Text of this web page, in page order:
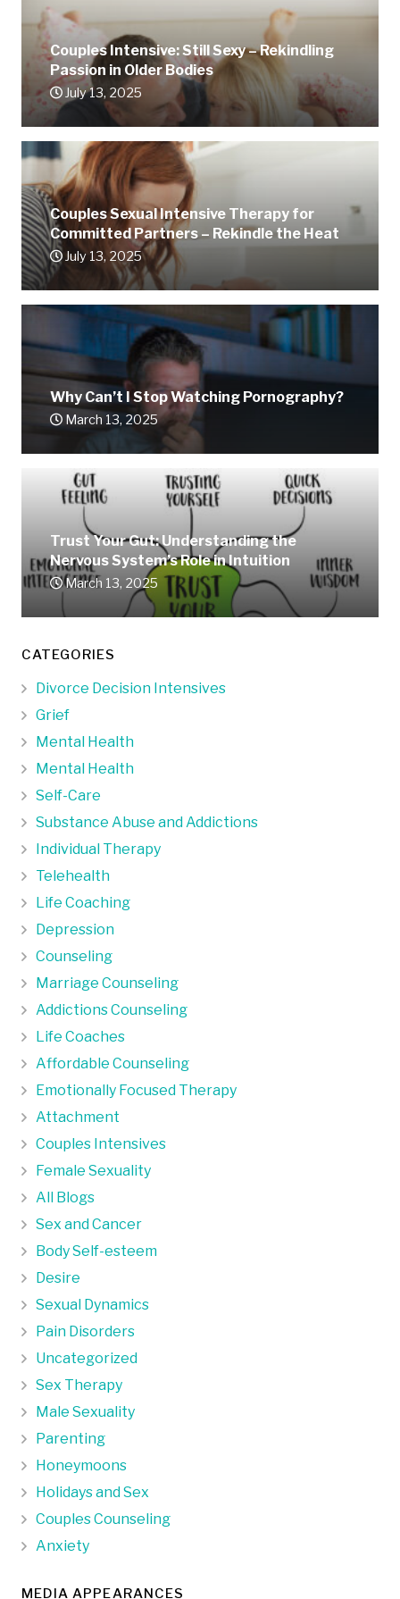
Couples Intensive: Still Sexy – Rekindling
Passion in Older Bodies
July 13, 2025
Couples Sexual Intensive Therapy for
Committed Partners – Rekindle the Heat
July 13, 2025
Why Can’t I Stop Watching Pornography?
March 13, 2025
Trust Your Gut: Understanding the
Nervous System’s Role in Intuition
March 13, 2025
CATEGORIES
Divorce Decision Intensives
Grief
Mental Health
Mental Health
Self-Care
Substance Abuse and Addictions
Individual Therapy
Telehealth
Life Coaching
Depression
Counseling
Marriage Counseling
Addictions Counseling
Life Coaches
Affordable Counseling
Emotionally Focused Therapy
Attachment
Couples Intensives
Female Sexuality
All Blogs
Sex and Cancer
Body Self-esteem
Desire
Sexual Dynamics
Pain Disorders
Uncategorized
Sex Therapy
Male Sexuality
Parenting
Honeymoons
Holidays and Sex
Couples Counseling
Anxiety
MEDIA APPEARANCES